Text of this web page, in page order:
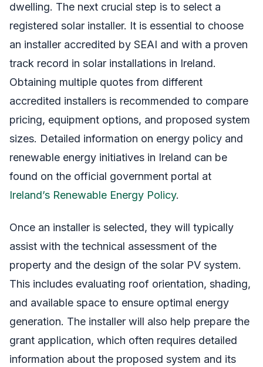
dwelling. The next crucial step is to select a
registered solar installer. It is essential to choose
an installer accredited by SEAI and with a proven
track record in solar installations in Ireland.
Obtaining multiple quotes from different
accredited installers is recommended to compare
pricing, equipment options, and proposed system
sizes. Detailed information on energy policy and
renewable energy initiatives in Ireland can be
found on the official government portal at
Ireland’s Renewable Energy Policy.
Once an installer is selected, they will typically
assist with the technical assessment of the
property and the design of the solar PV system.
This includes evaluating roof orientation, shading,
and available space to ensure optimal energy
generation. The installer will also help prepare the
grant application, which often requires detailed
information about the proposed system and its